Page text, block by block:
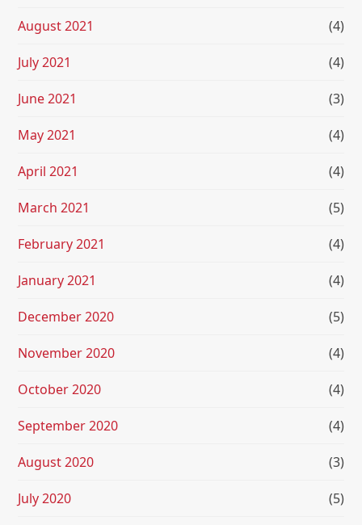
August 2021 (4)
July 2021 (4)
June 2021 (3)
May 2021 (4)
April 2021 (4)
March 2021 (5)
February 2021 (4)
January 2021 (4)
December 2020 (5)
November 2020 (4)
October 2020 (4)
September 2020 (4)
August 2020 (3)
July 2020 (5)